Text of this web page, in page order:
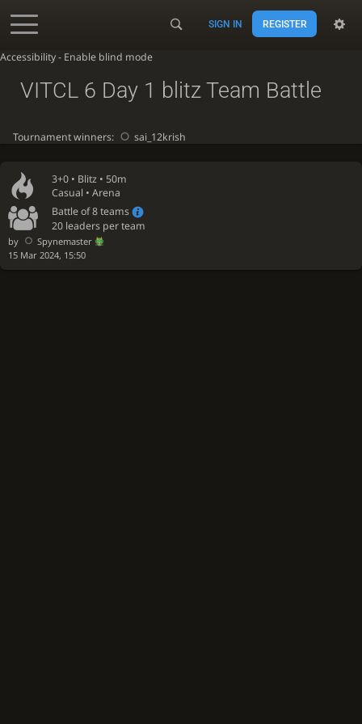
Accessibility - Enable blind mode
SIGN IN REGISTER
3+0 • Blitz • 50m
Casual • Arena
Battle of 8 teams
20 leaders per team
by
Spynemaster
15 Mar 2024, 15:50
VITCL 6 Day 1 blitz Team Battle
Tournament winners: sai_12krish